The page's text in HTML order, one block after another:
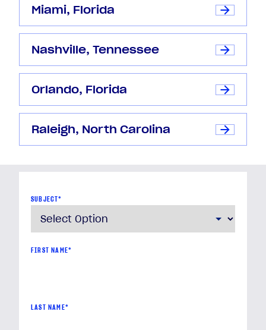
Miami, Florida
Nashville, Tennessee
Orlando, Florida
Raleigh, North Carolina
SUBJECT*
FIRST NAME*
LAST NAME*